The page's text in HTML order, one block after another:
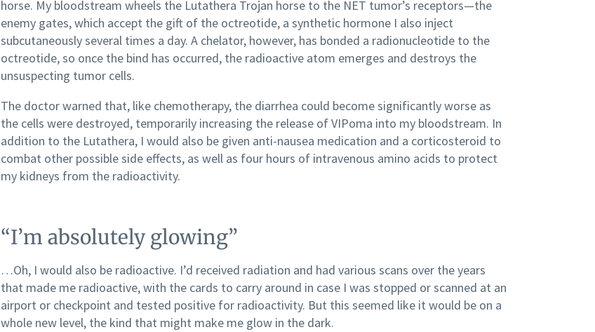
horse. My bloodstream wheels the Lutathera Trojan horse to the NET tumor’s receptors—the
enemy gates, which accept the gift of the octreotide, a synthetic hormone I also inject
subcutaneously several times a day. A chelator, however, has bonded a radionucleotide to the
octreotide, so once the bind has occurred, the radioactive atom emerges and destroys the
unsuspecting tumor cells.
The doctor warned that, like chemotherapy, the diarrhea could become significantly worse as
the cells were destroyed, temporarily increasing the release of VIPoma into my bloodstream. In
addition to the Lutathera, I would also be given anti-nausea medication and a corticosteroid to
combat other possible side effects, as well as four hours of intravenous amino acids to protect
my kidneys from the radioactivity.
“I’m absolutely glowing”
…Oh, I would also be radioactive. I’d received radiation and had various scans over the years
that made me radioactive, with the cards to carry around in case I was stopped or scanned at an
airport or checkpoint and tested positive for radioactivity. But this seemed like it would be on a
whole new level, the kind that might make me glow in the dark.